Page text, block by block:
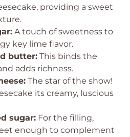
providing a sweet
A touch of sweetness to
key lime flavor.
butter: This binds the
adds richness.
The star of the show!
its creamy, luscious
sugar: For the filling,
enough to complement